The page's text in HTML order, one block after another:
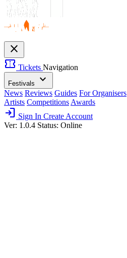
close
confirmation_number Tickets Navigation
Festivals expand_more
News Reviews Guides For Organisers
Artists Competitions Awards
login Sign In Create Account
Ver: 1.0.4 Status: Online